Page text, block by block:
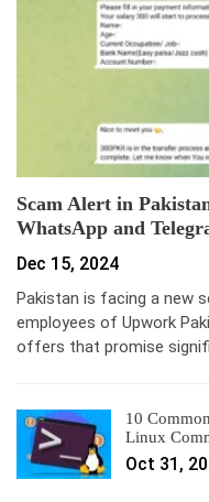
Scam Alert in
WhatsApp and
Dec 15, 2024
Pakistan is facing a new
employees of Upwork
offers that promise
10
Linux
Oct 31,